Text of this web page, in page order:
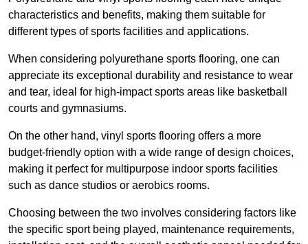
characteristics and benefits, making them suitable for
different types of sports facilities and applications.
When considering polyurethane sports flooring, one can
appreciate its exceptional durability and resistance to wear
and tear, ideal for high-impact sports areas like basketball
courts and gymnasiums.
On the other hand, vinyl sports flooring offers a more
budget-friendly option with a wide range of design choices,
making it perfect for multipurpose indoor sports facilities
such as dance studios or aerobics rooms.
Choosing between the two involves considering factors like
the specific sport being played, maintenance requirements,